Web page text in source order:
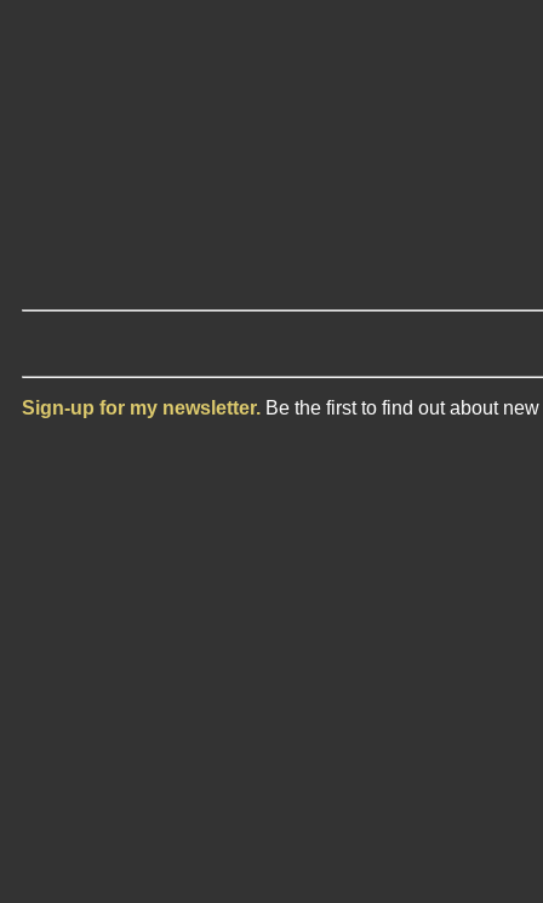
Sign-up for my newsletter. Be the first to find out about